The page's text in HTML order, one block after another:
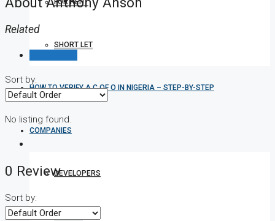
FOR RENT
SHORT LET
HOW TO VERIFY A C OF O IN NIGERIA – STEP-BY-STEP
COMPANIES
DEVELOPERS
AGENTS
Related
Sort by:
No listing found.
0 Review
Sort by: